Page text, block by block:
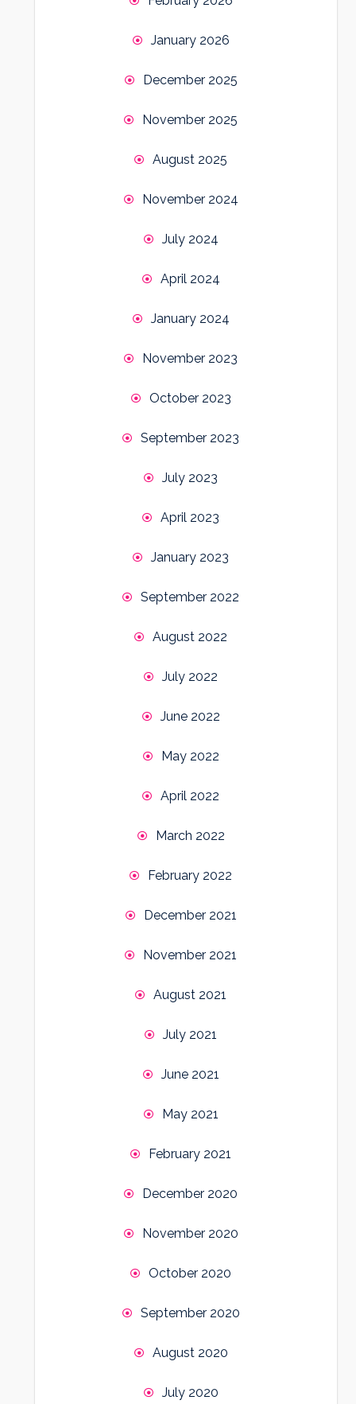
January 2026
December 2025
November 2025
August 2025
November 2024
July 2024
April 2024
January 2024
November 2023
October 2023
September 2023
July 2023
April 2023
January 2023
September 2022
August 2022
July 2022
June 2022
May 2022
April 2022
March 2022
February 2022
December 2021
November 2021
August 2021
July 2021
June 2021
May 2021
February 2021
December 2020
November 2020
October 2020
September 2020
August 2020
July 2020